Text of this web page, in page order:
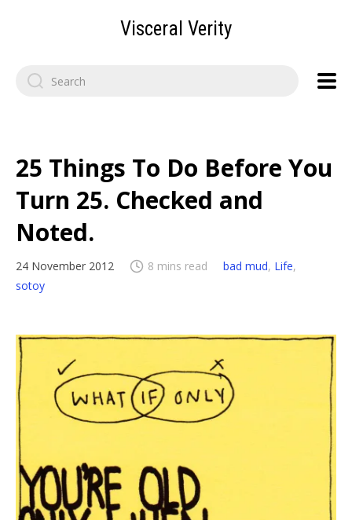
Visceral Verity
Search
for:
25 Things To Do Before You
Turn 25. Checked and
Noted.
24 November 2012 8 mins read bad mud, Life,
sotoy